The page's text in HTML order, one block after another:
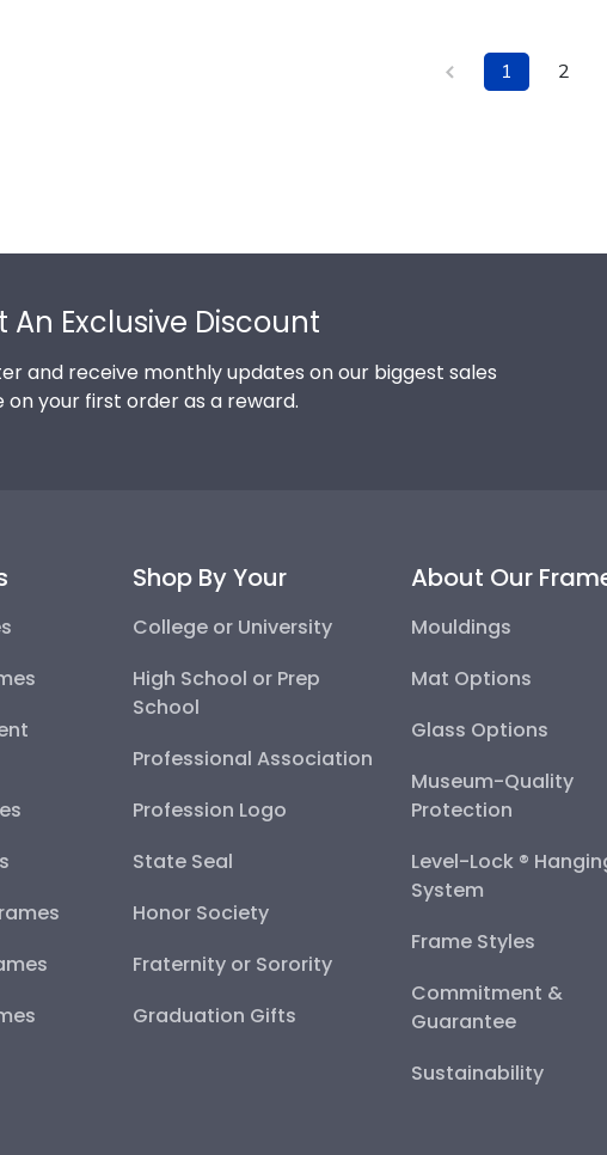
1 2
An Exclusive Discount
and receive monthly updates on our biggest sales
on your first order as a reward.
Shop By Your
College or University
High School or Prep
School
Professional Association
Profession Logo
State Seal
Honor Society
Fraternity or Sorority
Graduation Gifts
About Our
Mouldings
Mat Options
Glass Options
Museum-Quality
Protection
Level-Lock ®
System
Frame Styles
Commitment &
Guarantee
Sustainability